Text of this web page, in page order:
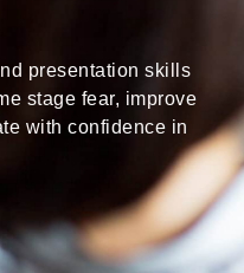
presentation skills
stage fear, improve
with confidence in